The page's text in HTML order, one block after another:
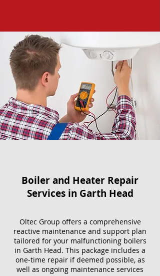
Boiler and Heater Repair
Services​ in Garth Head
Oltec Group offers a comprehensive
reactive maintenance and support plan
tailored for your malfunctioning boilers
in Garth Head. This package includes a
one-time repair if deemed possible, as
well as ongoing maintenance services